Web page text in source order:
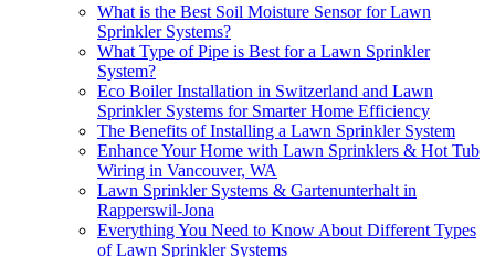
What is the Best Soil Moisture Sensor for Lawn
Sprinkler Systems?
What Type of Pipe is Best for a Lawn Sprinkler
System?
Eco Boiler Installation in Switzerland and Lawn
Sprinkler Systems for Smarter Home Efficiency
The Benefits of Installing a Lawn Sprinkler System
Enhance Your Home with Lawn Sprinklers & Hot Tub
Wiring in Vancouver, WA
Lawn Sprinkler Systems & Gartenunterhalt in
Rapperswil-Jona
Everything You Need to Know About Different Types
of Lawn Sprinkler Systems